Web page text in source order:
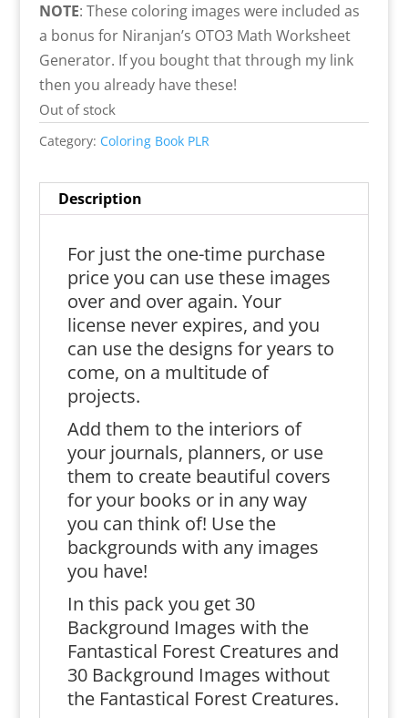
NOTE: These coloring images were included as
a bonus for Niranjan’s OTO3 Math Worksheet
Generator. If you bought that through my link
then you already have these!
Out of stock
Category: Coloring Book PLR
Description
For just the one-time purchase
price you can use these images
over and over again. Your
license never expires, and you
can use the designs for years to
come, on a multitude of
projects.
Add them to the interiors of
your journals, planners, or use
them to create beautiful covers
for your books or in any way
you can think of! Use the
backgrounds with any images
you have!
In this pack you get 30
Background Images with the
Fantastical Forest Creatures and
30 Background Images without
the Fantastical Forest Creatures.